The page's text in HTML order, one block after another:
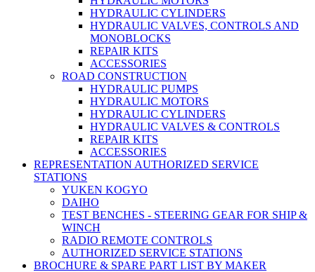
HYDRAULIC CYLINDERS
HYDRAULIC VALVES, CONTROLS AND
MONOBLOCKS
REPAIR KITS
ACCESSORIES
ROAD CONSTRUCTION
HYDRAULIC PUMPS
HYDRAULIC MOTORS
HYDRAULIC CYLINDERS
HYDRAULIC VALVES & CONTROLS
REPAIR KITS
ACCESSORIES
REPRESENTATION AUTHORIZED SERVICE
STATIONS
YUKEN KOGYO
DAIHO
TEST BENCHES - STEERING GEAR FOR SHIP &
WINCH
RADIO REMOTE CONTROLS
AUTHORIZED SERVICE STATIONS
BROCHURE & SPARE PART LIST BY MAKER